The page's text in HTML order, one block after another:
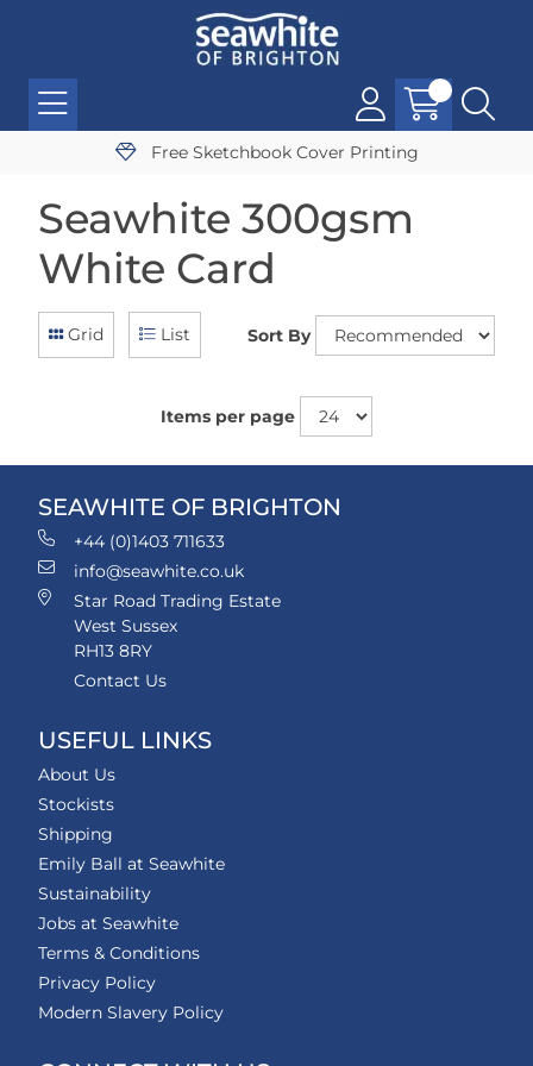
Free Sketchbook Cover Printing
Seawhite 300gsm
White Card
Grid List Sort By
Items per page
SEAWHITE OF BRIGHTON
+44 (0)1403 711633
info@seawhite.co.uk
Star Road Trading Estate
West Sussex
RH13 8RY
Contact Us
USEFUL LINKS
About Us
Stockists
Shipping
Emily Ball at Seawhite
Sustainability
Jobs at Seawhite
Terms & Conditions
Privacy Policy
Modern Slavery Policy